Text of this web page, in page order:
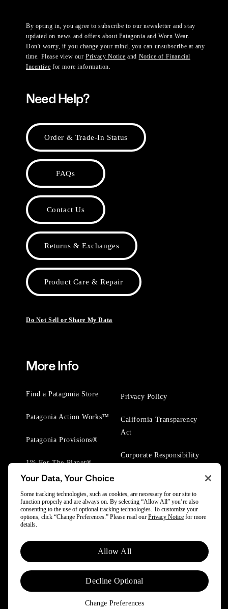
By opting in, you agree to subscribe to our newsletter and stay
updated on news and offers about Patagonia and Worn Wear.
Don't worry, if you change your mind, you can unsubscribe at any
time. Please view ourPrivacy Notice and Notice of Financial
Incentive for more information.
Need Help?
Order & Trade-In Status
FAQs
Contact Us
Returns & Exchanges
Product Care & Repair
Do Not Sell or Share My Data
More Info
Find a Patagonia Store
Patagonia Action Works™
Patagonia Provisions®
1% For The Planet®
Privacy Policy
California Transparency
Act
Corporate Responsibility
© 2025 Patagonia, Inc. All Rights Reserved.
Powered by Trove.
Your Data, Your Choice
Some tracking technologies, such as cookies, are necessary for our site to
function properly and are always on. By selecting “Allow All” you’re also
consenting to the use of optional tracking technologies. To customize your
options, click “Change Preferences.” Please read our Privacy Notice for more
details.
Allow All
Decline Optional
Change Preferences